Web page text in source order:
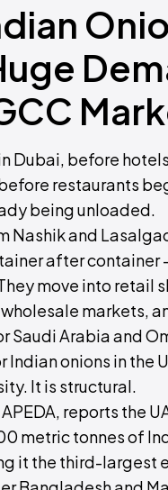
Dubai, before
restaurants
being unloaded.
Nashik and
after container
move into retail
markets,
Saudi Arabia and
Indian onions in the
It is structural.
reports the
metric tonnes of
it the third-largest